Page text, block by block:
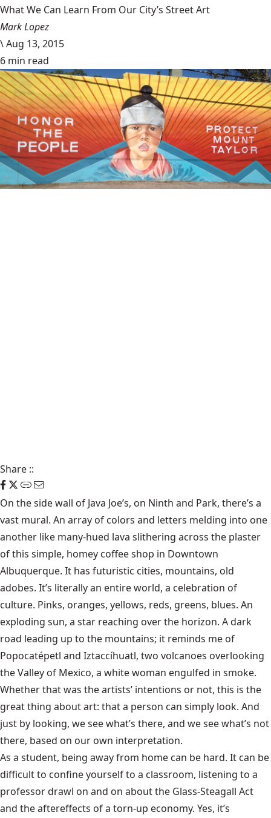
What We Can Learn From Our City’s Street Art
Mark Lopez
\Aug 13, 2015
6 min read
Share ::
On the side wall of Java Joe’s, on Ninth and Park, there’s a
vast mural. An array of colors and letters melding into one
another like many-hued lava slithering across the plaster
of this simple, homey coffee shop in Downtown
Albuquerque. It has futuristic cities, mountains, old
adobes. It’s literally an entire world, a celebration of
culture. Pinks, oranges, yellows, reds, greens, blues. An
exploding sun, a star reaching over the horizon. A dark
road leading up to the mountains; it reminds me of
Popocatépetl and Iztaccíhuatl, two volcanoes overlooking
the Valley of Mexico, a white woman engulfed in smoke.
Whether that was the artists’ intentions or not, this is the
great thing about art: that a person can simply look. And
just by looking, we see what’s there, and we see what’s not
there, based on our own interpretation.
As a student, being away from home can be hard. It can be
difficult to confine yourself to a classroom, listening to a
professor drawl on and on about the Glass-Steagall Act
and the aftereffects of a torn-up economy. Yes, it’s